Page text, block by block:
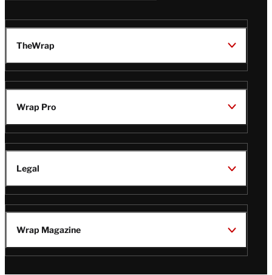
TheWrap
Wrap Pro
Legal
Wrap Magazine